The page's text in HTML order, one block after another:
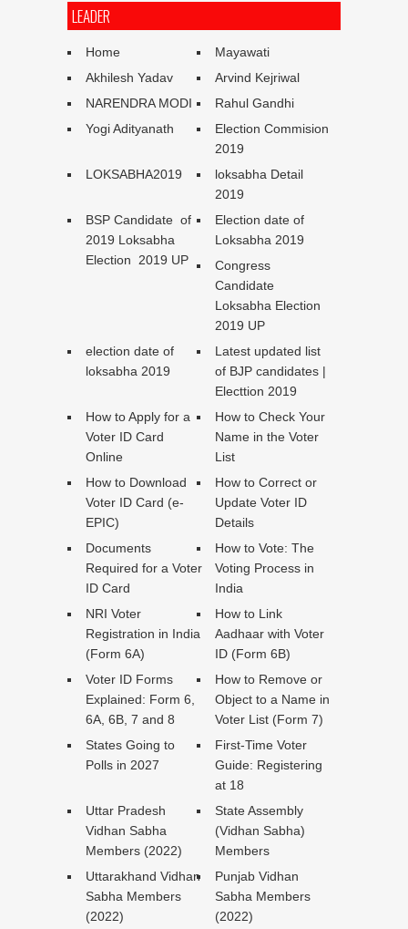
LEADER
Home
Mayawati
Akhilesh Yadav
Arvind Kejriwal
NARENDRA MODI
Rahul Gandhi
Yogi Adityanath
Election Commision
2019
LOKSABHA2019
loksabha Detail
2019
BSP Candidate of
2019 Loksabha
Election 2019 UP
Election date of
Loksabha 2019
Congress
Candidate
Loksabha Election
2019 UP
election date of
loksabha 2019
Latest updated list
of BJP candidates |
Electtion 2019
How to Apply for a
Voter ID Card
Online
How to Check Your
Name in the Voter
List
How to Download
Voter ID Card (e-
EPIC)
How to Correct or
Update Voter ID
Details
Documents
Required for a Voter
ID Card
How to Vote: The
Voting Process in
India
NRI Voter
Registration in India
(Form 6A)
How to Link
Aadhaar with Voter
ID (Form 6B)
Voter ID Forms
Explained: Form 6,
6A, 6B, 7 and 8
How to Remove or
Object to a Name in
Voter List (Form 7)
States Going to
Polls in 2027
First-Time Voter
Guide: Registering
at 18
Uttar Pradesh
Vidhan Sabha
Members (2022)
State Assembly
(Vidhan Sabha)
Members
Uttarakhand Vidhan
Sabha Members
(2022)
Punjab Vidhan
Sabha Members
(2022)